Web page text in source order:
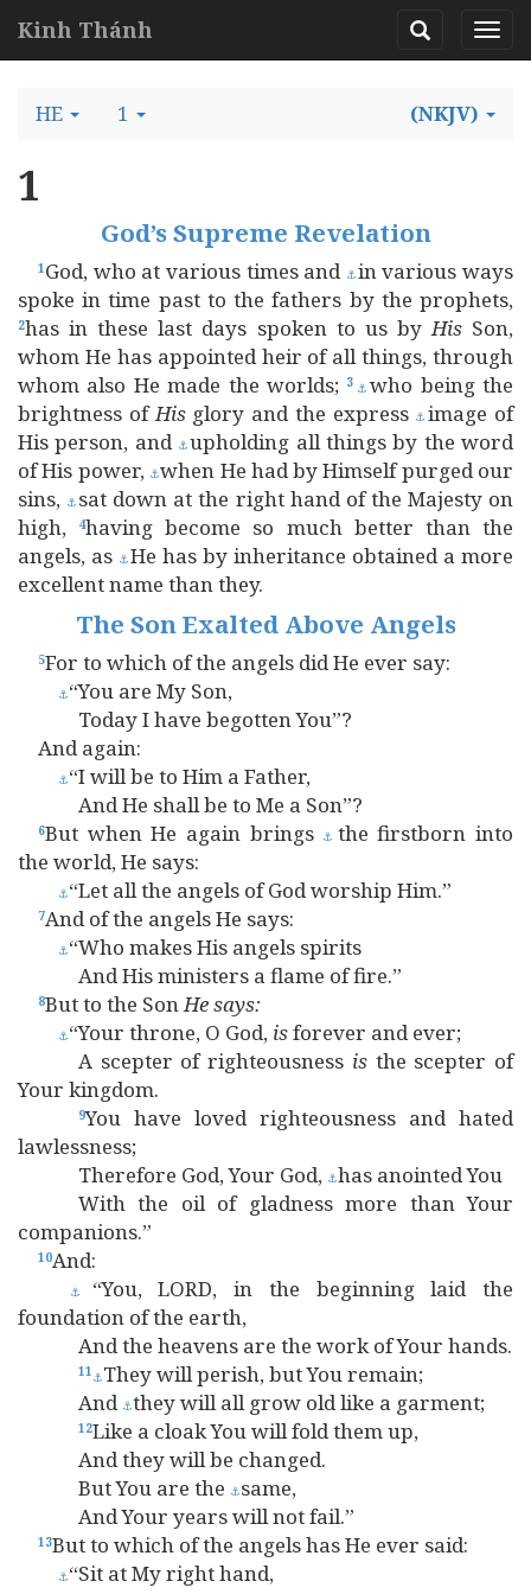
Kinh Thánh
HE 1 (NKJV)
1
God’s Supreme Revelation
1God, who at various times and ⚓in various ways
spoke in time past to the fathers by the prophets,
2has in these last days spoken to us byHisSon,
whom He has appointed heir of all things, through
whom also He made the worlds; 3 ⚓who being the
brightness ofHisglory and the express ⚓image of
His person, and ⚓upholding all things by the word
of His power, ⚓when He had by Himself purged our
sins, ⚓ sat down at the right hand of the Majesty on
high,
4having become so much better than the
angels, as ⚓He has by inheritance obtained a more
excellent name than they.
The Son Exalted Above Angels
5For to which of the angels did He ever say:
⚓“You are My Son,
Today I have begotten You”?
And again:
⚓“I will be to Him a Father,
And He shall be to Me a Son”?
6But when He again brings ⚓ the firstborn into
the world, He says:
⚓“Let all the angels of God worship Him.”
7And of the angels He says:
⚓“Who makes His angels spirits
And His ministers a flame of fire.”
8But to the SonHesays:
⚓“Your throne, O God, isforever and ever;
A scepter of righteousness isthe scepter of
Your kingdom.
9You have loved righteousness and hated
lawlessness;
Therefore God, Your God, ⚓has anointed You
With the oil of gladness more than Your
companions.”
10And:
⚓
“You, LORD, in the beginning laid the
foundation of the earth,
And the heavens are the work of Your hands.
11⚓They will perish, but You remain;
And ⚓they will all grow old like a garment;
12Like a cloak You will fold them up,
And they will be changed.
But You are the ⚓same,
And Your years will not fail.”
13But to which of the angels has He ever said:
⚓“Sit at My right hand,